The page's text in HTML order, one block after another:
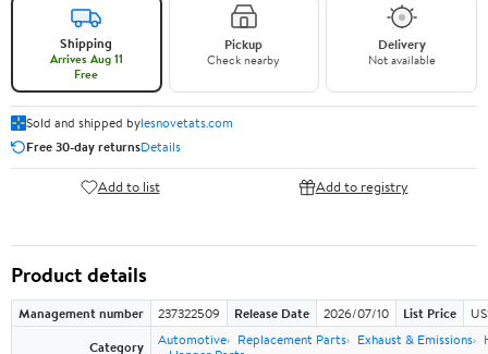
Shipping
Arrives Aug 11
Free
Pickup
Check nearby
Delivery
Not available
Sold and shipped bylesnovetats.com
Free 30-day returnsDetails
Add to list Add to registry
Product details
Management number 237322509 Release Date 2026/07/10 List Price
Category
Automotive Replacement Parts Exhaust & Emissions